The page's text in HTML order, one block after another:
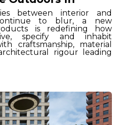
between interior and
to blur, a new
is redefining how
specify and inhabit
craftsmanship, material
rigour leading